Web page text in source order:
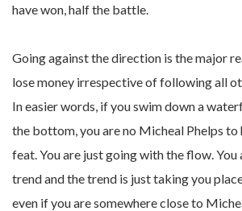
have won, half the battle.
Going against the direction is the major
lose money irrespective of following all
In easier words, if you swim down a
the bottom, you are no Micheal Phelps to
feat. You are just going with the flow.
trend and the trend is just taking you
even if you are somewhere close to